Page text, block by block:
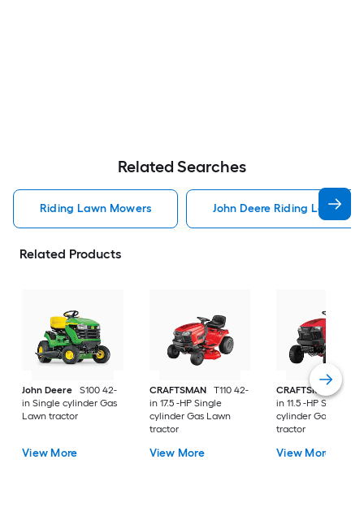
Related Searches
Riding Lawn Mowers John Deere Riding Lawn
Related Products
John Deere
S100 42-
in Single cylinder Gas
Lawn tractor
View More
CRAFTSMAN
T110 42-
in 17.5 -HP Single
cylinder Gas Lawn
tractor
View More
CRAFTSMAN
T100
in 11.5 -HP Single
cylinder Gas Lawn
tractor
View More